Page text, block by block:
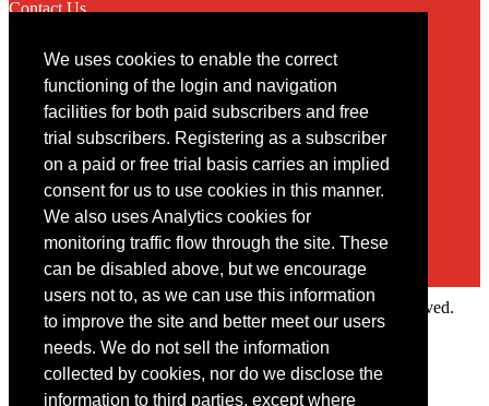
We uses cookies to enable the correct
functioning of the login and navigation
facilities for both paid subscribers and free
trial subscribers. Registering as a subscriber
on a paid or free trial basis carries an implied
consent for us to use cookies in this manner.
We also uses Analytics cookies for
monitoring traffic flow through the site. These
can be disabled above, but we encourage
users not to, as we can use this information
to improve the site and better meet our users
needs. We do not sell the information
collected by cookies, nor do we disclose the
information to third parties, except where
Contact Us
Contact
You may contact us via our online contact form
Copyright © 2022 Intelligence Research Ltd. All rights reserved.
Member Area